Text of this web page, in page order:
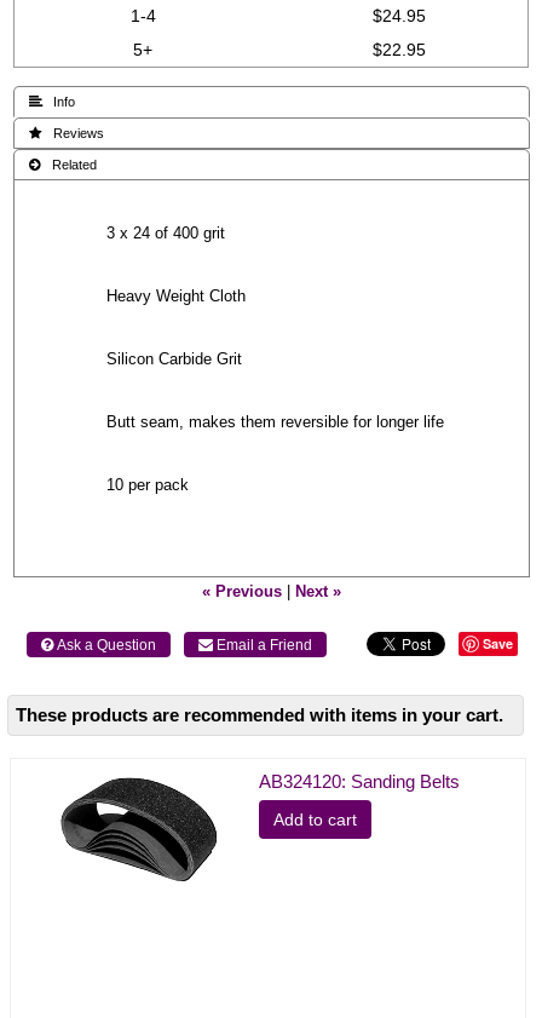
1-4
$24.95
5+
$22.95
 Info
 Reviews
 Related
3 x 24 of 400 grit
Heavy Weight Cloth
Silicon Carbide Grit
Butt seam, makes them reversible for longer life
10 per pack
« Previous| Next »
 Ask a Question  Email a Friend Save
These products are recommended with items in your cart.
AB324120: Sanding Belts
Add to cart